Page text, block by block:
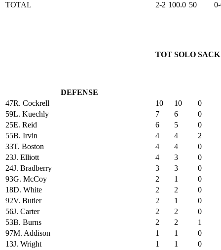
TOTAL
2-2 100.0 50
DEFENSE
TOT SOLO SACK
47R. Cockrell 10 10
0
59L. Kuechly 7 6
0
25E. Reid 6 5
0
55B. Irvin 4 4
2
33T. Boston 4 4
0
23J. Elliott 4 3
0
24J. Bradberry 3 3
0
93G. McCoy 2 1
0
18D. White 2 2
0
92V. Butler 2 1
0
56J. Carter 2 2
0
53B. Burns 2 2
1
97M. Addison 1 1
0
13J. Wright 1 1
0